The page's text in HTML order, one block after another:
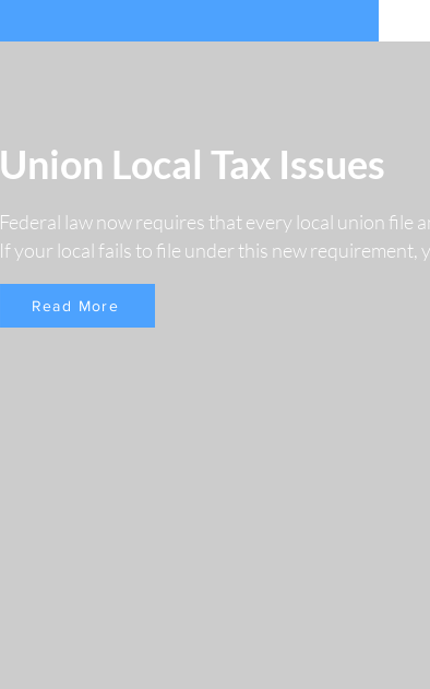
Union Local Tax Issues
Federal law now requires that every local union
If your local fails to file under this new requirement,
Read More